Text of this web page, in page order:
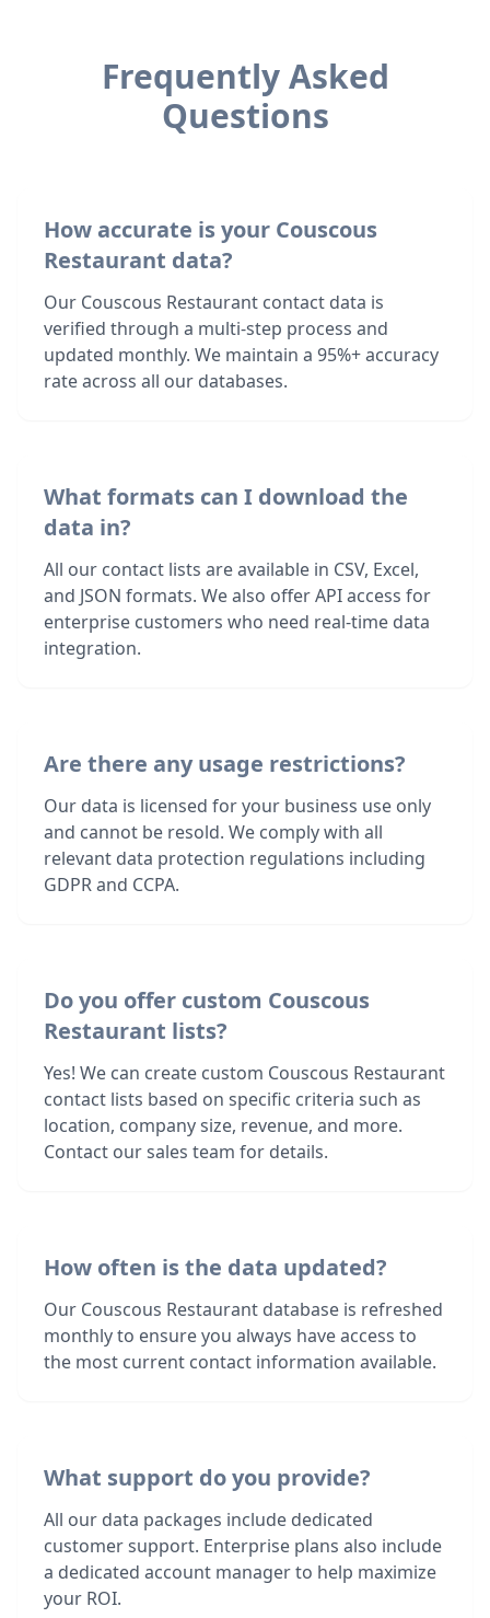
Frequently Asked
Questions
How accurate is your Couscous
Restaurant data?
Our Couscous Restaurant contact data is
verified through a multi-step process and
updated monthly. We maintain a 95%+ accuracy
rate across all our databases.
What formats can I download the
data in?
All our contact lists are available in CSV, Excel,
and JSON formats. We also offer API access for
enterprise customers who need real-time data
integration.
Are there any usage restrictions?
Our data is licensed for your business use only
and cannot be resold. We comply with all
relevant data protection regulations including
GDPR and CCPA.
Do you offer custom Couscous
Restaurant lists?
Yes! We can create custom Couscous Restaurant
contact lists based on specific criteria such as
location, company size, revenue, and more.
Contact our sales team for details.
How often is the data updated?
Our Couscous Restaurant database is refreshed
monthly to ensure you always have access to
the most current contact information available.
What support do you provide?
All our data packages include dedicated
customer support. Enterprise plans also include
a dedicated account manager to help maximize
your ROI.